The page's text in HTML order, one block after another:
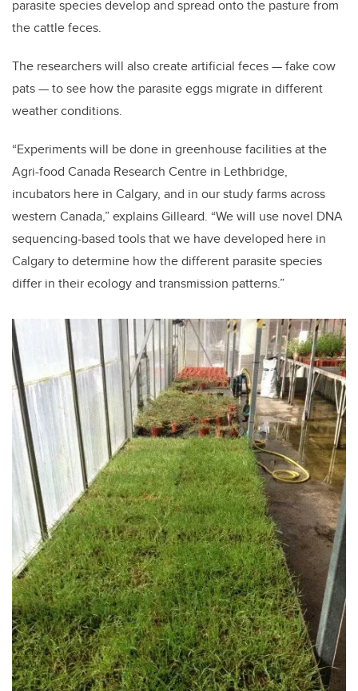
parasite species develop and spread onto the pasture from
the cattle feces.
The researchers will also create artificial feces — fake cow
pats — to see how the parasite eggs migrate in different
weather conditions.
“Experiments will be done in greenhouse facilities at the
Agri-food Canada Research Centre in Lethbridge,
incubators here in Calgary, and in our study farms across
western Canada,” explains Gilleard. “We will use novel DNA
sequencing-based tools that we have developed here in
Calgary to determine how the different parasite species
differ in their ecology and transmission patterns.”